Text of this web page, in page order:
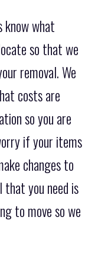
what
so that we
removal. We
costs are
so you are
if your items
changes to
you need is
to move so we